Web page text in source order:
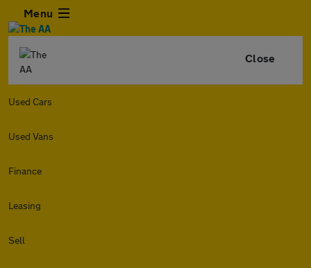
Menu
Close
Used Cars
Used Vans
Finance
Leasing
Sell